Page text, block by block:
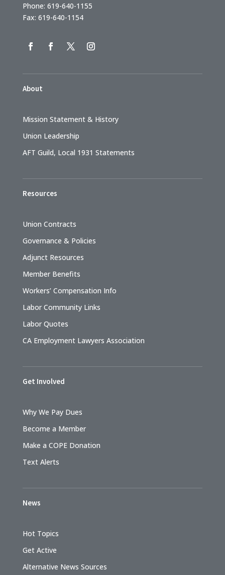
Phone: 619-640-1155
Fax: 619-640-1154
About
Mission Statement & History
Union Leadership
AFT Guild, Local 1931 Statements
Resources
Union Contracts
Governance & Policies
Adjunct Resources
Member Benefits
Workers’ Compensation Info
Labor Community Links
Labor Quotes
CA Employment Lawyers Association
Get Involved
Why We Pay Dues
Become a Member
Make a COPE Donation
Text Alerts
News
Hot Topics
Get Active
Alternative News Sources